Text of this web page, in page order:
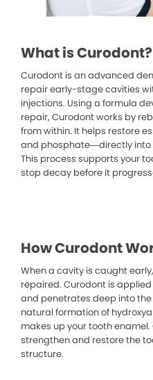
What is Curodont?
Curodont is an advanced
repair early-stage cavities
injections. Using a formula
repair, Curodont works by
from within. It helps restore
and phosphate—directly into
This process supports your
stop decay before it
How Curodont
When a cavity is caught
repaired. Curodont is
and penetrates deep into
natural formation of
makes up your tooth enamel.
strengthen and restore the
structure.